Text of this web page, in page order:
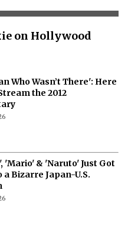
on Hollywood
Who Wasn’t There': Here
the 2012
'Mario' & 'Naruto' Just Got
Bizarre Japan-U.S.